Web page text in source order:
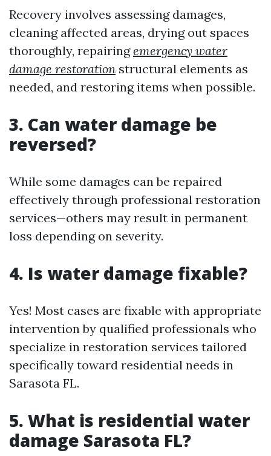
Recovery involves assessing damages,
cleaning affected areas, drying out spaces
thoroughly, repairingemergency water
damage restoration structural elements as
needed, and restoring items when possible.
3. Can water damage be
reversed?
While some damages can be repaired
effectively through professional restoration
services—others may result in permanent
loss depending on severity.
4. Is water damage fixable?
Yes! Most cases are fixable with appropriate
intervention by qualified professionals who
specialize in restoration services tailored
specifically toward residential needs in
Sarasota FL.
5. What is residential water
damage Sarasota FL?